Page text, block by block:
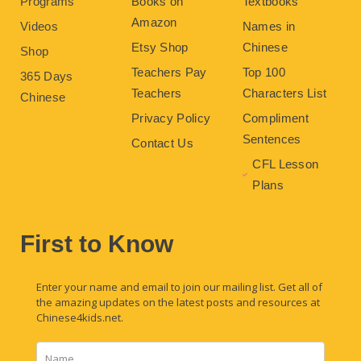
Videos
Shop
365 Days
Chinese
Amazon
Etsy Shop
Teachers Pay
Teachers
Privacy Policy
Contact Us
Names in
Chinese
Top 100
Characters List
Compliment
Sentences
CFL Lesson
Plans
First to Know
Enter your name and email to join our mailing list. Get all of
the amazing updates on the latest posts and resources at
Chinese4kids.net.